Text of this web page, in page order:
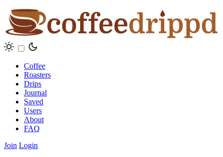
Coffee
Roasters
Drips
Journal
Saved
Users
About
FAQ
Join Login